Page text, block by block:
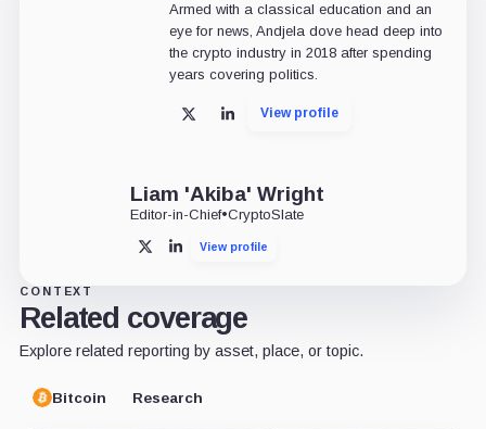
Armed with a classical education and an
eye for news, Andjela dove head deep into
the crypto industry in 2018 after spending
years covering politics.
X LinkedInView profile
Liam 'Akiba' Wright
Editor-in-Chief•CryptoSlate
X LinkedInView profile
CONTEXT
Related coverage
Explore related reporting by asset, place, or topic.
Bitcoin Research